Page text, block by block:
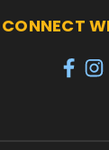
CONNECT